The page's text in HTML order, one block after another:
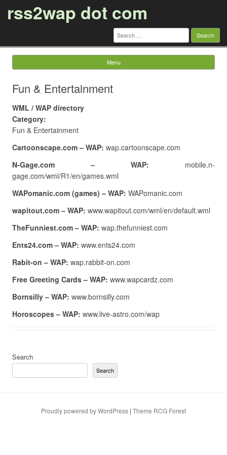
rss2wap dot com
Search
for:
Menu
Fun & Entertainment
WML / WAP directory
Category:
Fun & Entertainment
Cartoonscape.com – WAP: wap.cartoonscape.com
N-Gage.com – WAP: mobile.n-
gage.com/wml/R1/en/games.wml
WAPomanic.com (games) – WAP: WAPomanic.com
wapitout.com – WAP: www.wapitout.com/wml/en/default.wml
TheFunniest.com – WAP: wap.thefunniest.com
Ents24.com – WAP: www.ents24.com
Rabit-on – WAP: wap.rabbit-on.com
Free Greeting Cards – WAP: www.wapcardz.com
Bornsilly – WAP: www.bornsilly.com
Horoscopes – WAP: www.live-astro.com/wap
Search
Search
Proudly powered by WordPress | Theme RCG Forest